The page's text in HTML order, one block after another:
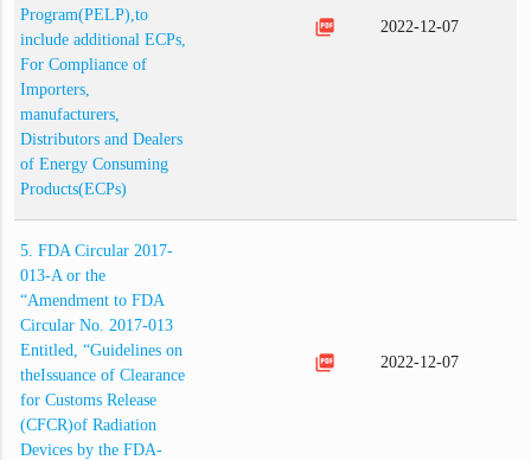
Program(PELP),to
include additional ECPs,
For Compliance of
Importers,
manufacturers,
Distributors and Dealers
of Energy Consuming
Products(ECPs)
picture_as_pdf 2022-12-07
5. FDA Circular 2017-
013-A or the
“Amendment to FDA
Circular No. 2017-013
Entitled, “Guidelines on
theIssuance of Clearance
for Customs Release
(CFCR)of Radiation
Devices by the FDA-
picture_as_pdf 2022-12-07